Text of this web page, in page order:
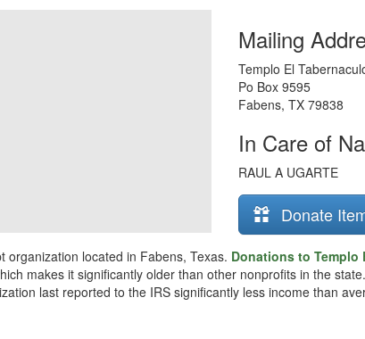
Mailing
Templo El
Po Box 9595
Fabens, TX 79838
In Care of
RAUL A UGARTE
Donate
organization located in Fabens, Texas. Donations to Templo
makes it significantly older than other nonprofits in the
last reported to the IRS significantly less income than